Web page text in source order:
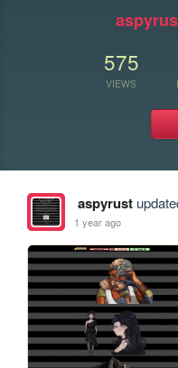
575
VIEWS
aspyrust
1 year ago